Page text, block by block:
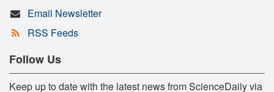
Email Newsletter
RSS Feeds
Follow Us
Keep up to date with the latest news from ScienceDaily via